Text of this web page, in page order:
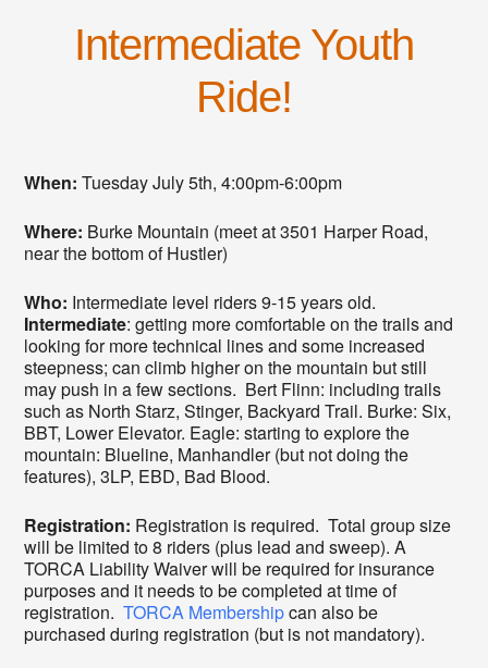
Intermediate Youth
Ride!
When: Tuesday July 5th, 4:00pm-6:00pm
Where: Burke Mountain (meet at 3501 Harper Road,
near the bottom of Hustler)
Who: Intermediate level riders 9-15 years old.
Intermediate: getting more comfortable on the trails and
looking for more technical lines and some increased
steepness; can climb higher on the mountain but still
may push in a few sections. Bert Flinn: including trails
such as North Starz, Stinger, Backyard Trail. Burke: Six,
BBT, Lower Elevator. Eagle: starting to explore the
mountain: Blueline, Manhandler (but not doing the
features), 3LP, EBD, Bad Blood.
Registration: Registration is required. Total group size
will be limited to 8 riders (plus lead and sweep). A
TORCA Liability Waiver will be required for insurance
purposes and it needs to be completed at time of
registration.TORCA Membershipcan also be
purchased during registration (but is not mandatory).